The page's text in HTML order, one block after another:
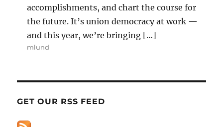
accomplishments, and chart the course for
the future. It’s union democracy at work —
and this year, we’re bringing […]
mlund
GET OUR RSS FEED